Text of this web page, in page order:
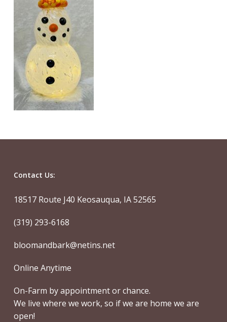
Contact Us:
18517 Route J40 Keosauqua, IA 52565
(319) 293-6168
bloomandbark@netins.net
Online Anytime
On-Farm by appointment or chance.
We live where we work, so if we are home we are
open!